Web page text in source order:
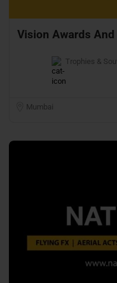
Vision Awards
Trophies &
Mumbai